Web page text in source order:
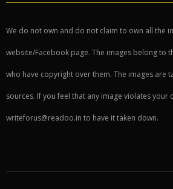
We do not own and do not claim to own all the
website/Facebook page. The images belong to
who have copyright over them. The images are
sources. If you feel that any image violates your
writeforus@readoo.in to have it taken down.